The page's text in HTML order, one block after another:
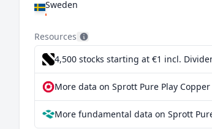
Sweden
Resources
4,500 stocks starting at €1 incl.
More data on Sprott Pure Play Copper
More fundamental data on Sprott